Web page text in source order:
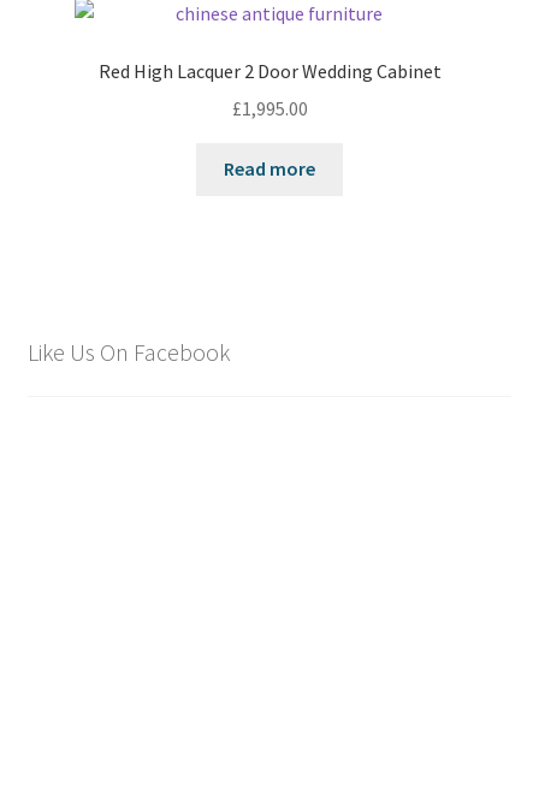
Red High Lacquer 2 Door Wedding Cabinet
£1,995.00
Read more
Like Us On Facebook